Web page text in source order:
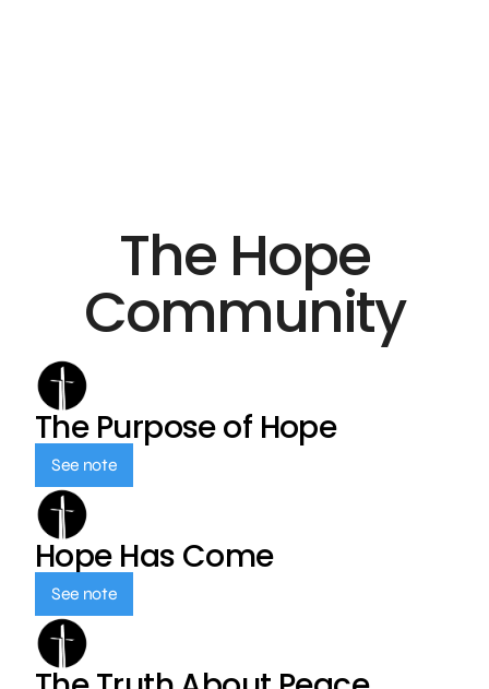
The Hope
Community
The Purpose of Hope
See note
Hope Has Come
See note